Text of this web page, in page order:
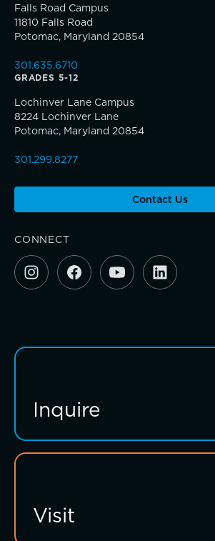
Connections that deepen learning
SummerEdge
TRUE BLUE Fund
How to Give
Giving News
Annual Report of Gifts
Falls Road Campus
11810 Falls Road
Potomac, Maryland 20854
301.635.6710
GRADES 5-12
Lochinver Lane Campus
8224 Lochinver Lane
Potomac, Maryland 20854
301.299.8277
Contact Us
CONNECT
Inquire
Visit